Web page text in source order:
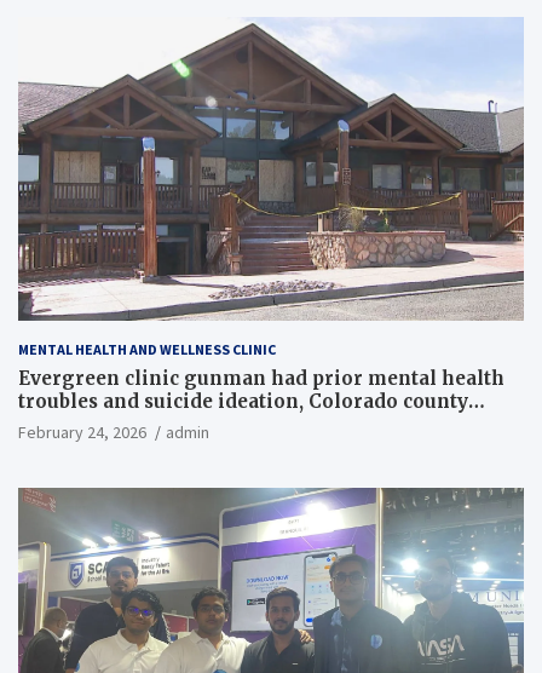
MENTAL HEALTH AND WELLNESS CLINIC
Evergreen clinic gunman had prior mental health
troubles and suicide ideation, Colorado county
records reveal
February 24, 2026 admin